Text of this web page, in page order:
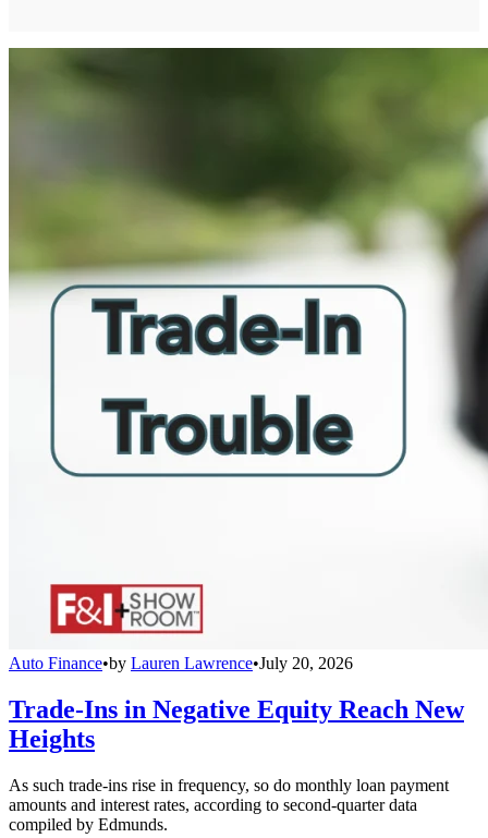
Auto Finance•by Lauren Lawrence•July 20, 2026
Trade-Ins in Negative Equity Reach New
Heights
As such trade-ins rise in frequency, so do monthly loan payment
amounts and interest rates, according to second-quarter data
compiled by Edmunds.